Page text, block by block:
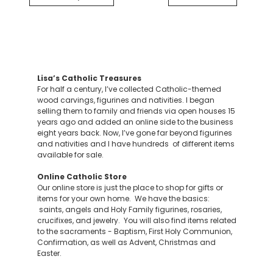
Lisa’s Catholic Treasures
For half a century, I’ve collected Catholic-themed
wood carvings, figurines and nativities. I began
selling them to family and friends via open houses 15
years ago and added an online side to the business
eight years back. Now, I’ve gone far beyond figurines
and nativities and I have hundreds of different items
available for sale.
Online Catholic Store
Our online store is just the place to shop for gifts or
items for your own home. We have the basics:
saints, angels and Holy Family figurines, rosaries,
crucifixes, and jewelry. You will also find items related
to the sacraments - Baptism, First Holy Communion,
Confirmation, as well as Advent, Christmas and
Easter.